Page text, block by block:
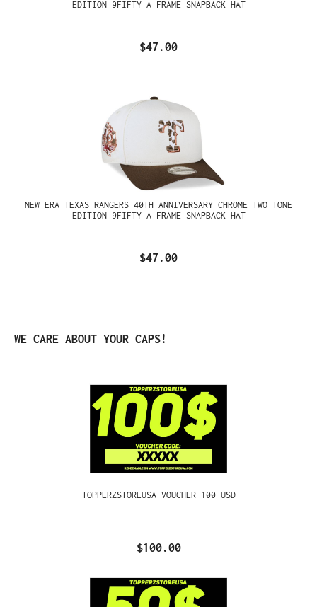
EDITION 9FIFTY A FRAME SNAPBACK HAT
$47.00
NEW ERA TEXAS RANGERS 40TH ANNIVERSARY CHROME TWO TONE
EDITION 9FIFTY A FRAME SNAPBACK HAT
$47.00
Skip product gallery
WE CARE ABOUT YOUR CAPS!
TOPPERZSTOREUSA VOUCHER 100 USD
$100.00